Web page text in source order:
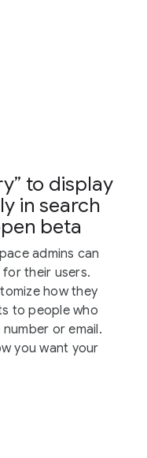
to display
in search
beta
admins can
for their users.
how they
to people who
or email.
you want your